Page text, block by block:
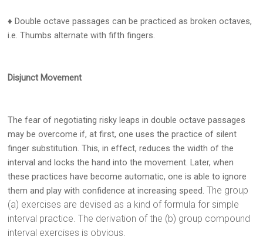
♦ Double octave passages can be practiced as broken octaves,
i.e. Thumbs alternate with fifth fingers.
Disjunct Movement
The fear of negotiating risky leaps in double octave passages
may be overcome if, at first, one uses the practice of silent
finger substitution. This, in effect, reduces the width of the
interval and locks the hand into the movement. Later, when
these practices have become automatic, one is able to ignore
them and play with confidence at increasing speed. The group
(a) exercises are devised as a kind of formula for simple
interval practice. The derivation of the (b) group compound
interval exercises is obvious.